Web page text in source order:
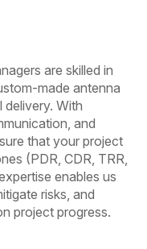
are skilled in
made antenna
With
and
that your project
(PDR, CDR, TRR,
enables us
risks, and
project progress.